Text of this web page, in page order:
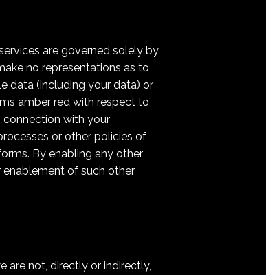
are governed solely by
no representations as to
data (including your data) or
amber red with respect to
connection with your
or other policies of
By enabling any other
of such other
are not, directly or indirectly,